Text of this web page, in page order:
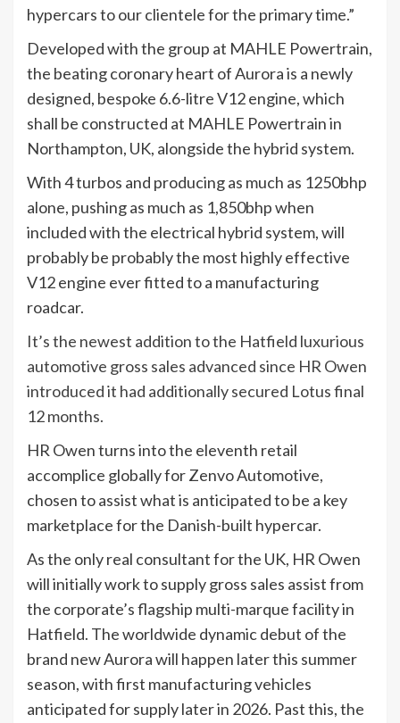
hypercars to our clientele for the primary time.”
Developed with the group at MAHLE Powertrain,
the beating coronary heart of Aurora is a newly
designed, bespoke 6.6-litre V12 engine, which
shall be constructed at MAHLE Powertrain in
Northampton, UK, alongside the hybrid system.
With 4 turbos and producing as much as 1250bhp
alone, pushing as much as 1,850bhp when
included with the electrical hybrid system, will
probably be probably the most highly effective
V12 engine ever fitted to a manufacturing
roadcar.
It’s the newest addition to the Hatfield luxurious
automotive gross sales advanced since HR Owen
introduced it had additionally secured Lotus final
12 months.
HR Owen turns into the eleventh retail
accomplice globally for Zenvo Automotive,
chosen to assist what is anticipated to be a key
marketplace for the Danish-built hypercar.
As the only real consultant for the UK, HR Owen
will initially work to supply gross sales assist from
the corporate’s flagship multi-marque facility in
Hatfield. The worldwide dynamic debut of the
brand new Aurora will happen later this summer
season, with first manufacturing vehicles
anticipated for supply later in 2026. Past this, the